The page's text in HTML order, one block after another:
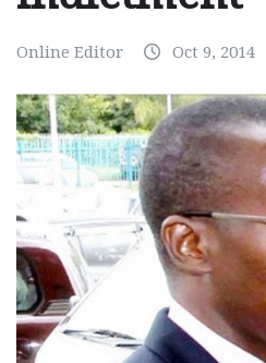
Online Editor Oct 9, 2014